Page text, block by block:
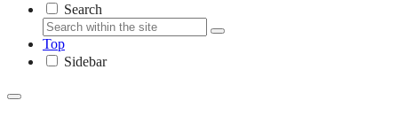
Search
Top
Sidebar